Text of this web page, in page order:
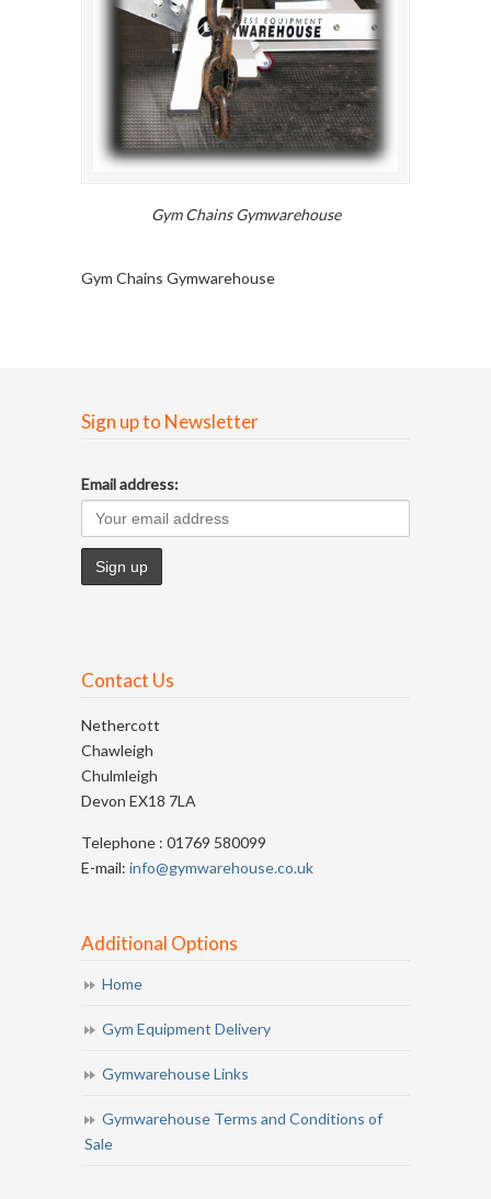
Gym Chains Gymwarehouse
Gym Chains Gymwarehouse
Sign up to Newsletter
Email address:
Contact Us
Nethercott
Chawleigh
Chulmleigh
Devon EX18 7LA
Telephone : 01769 580099
E-mail: info@gymwarehouse.co.uk
Additional Options
Home
Gym Equipment Delivery
Gymwarehouse Links
Gymwarehouse Terms and Conditions of
Sale